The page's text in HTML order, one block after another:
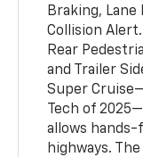
Braking, Lane
Collision
Rear
and Trailer
Super
Tech of
allows
highways.